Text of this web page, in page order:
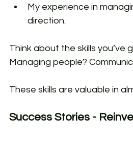
My experience in
direction.
Think about the skills you’ve
Managing people?
These skills are valuable in
Success Stories -